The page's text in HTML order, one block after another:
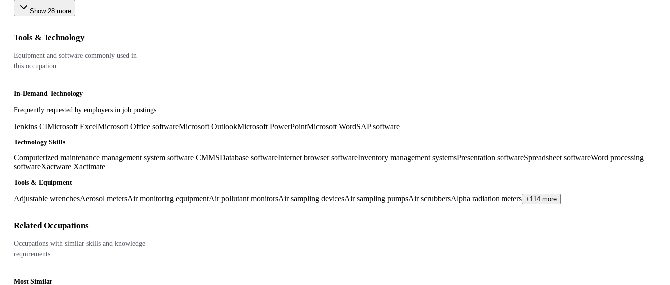
Show 28 more
Tools & Technology
Equipment and software commonly used in
this occupation
In-Demand Technology
Frequently requested by employers in job postings
Jenkins CIMicrosoft ExcelMicrosoft Office softwareMicrosoft OutlookMicrosoft PowerPointMicrosoft WordSAP software
Technology Skills
Computerized maintenance management system software CMMSDatabase softwareInternet browser softwareInventory management systemsPresentation softwareSpreadsheet softwareWord processing
softwareXactware Xactimate
Tools & Equipment
Adjustable wrenchesAerosol metersAir monitoring equipmentAir pollutant monitorsAir sampling devicesAir sampling pumpsAir scrubbersAlpha radiation meters +114 more
Related Occupations
Occupations with similar skills and knowledge
requirements
Most Similar